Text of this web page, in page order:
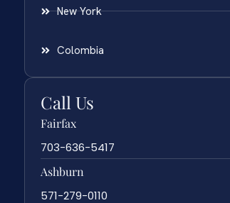
New York
Colombia
Call Us
Fairfax
703-636-5417
Ashburn
571-279-0110